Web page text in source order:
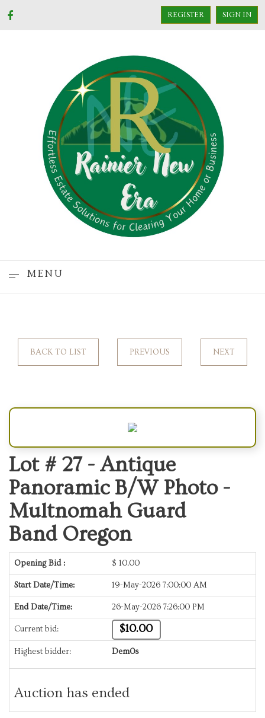
REGISTER SIGN IN
MENU
BACK TO LIST PREVIOUS NEXT
Lot # 27 - Antique
Panoramic B/W Photo -
Multnomah Guard
Band Oregon
Opening Bid : $ 10.00
Start Date/Time: 19-May-2026 7:00:00 AM
End Date/Time: 26-May-2026 7:26:00 PM
Current bid: $10.00
Highest bidder: Dem0s
Auction has ended